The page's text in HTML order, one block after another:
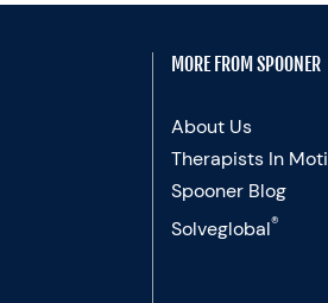
MORE FROM SPOONER
About Us
Therapists In
Spooner Blog
Solveglobal®